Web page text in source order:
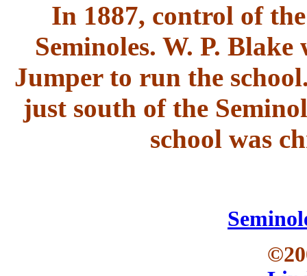
In 1887, control of
Seminoles. W. P.
Jumper to run the
just south of the
school was